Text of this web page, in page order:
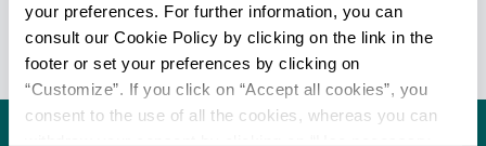
your preferences. For further information, you can
consult our Cookie Policy by clicking on the link in the
footer or set your preferences by clicking on
“Customize”. If you click on “Accept all cookies”, you
consent to the use of all the cookies, whereas you can
Information and openings on the official
website -Only in Italian
Last update 16/12/2022